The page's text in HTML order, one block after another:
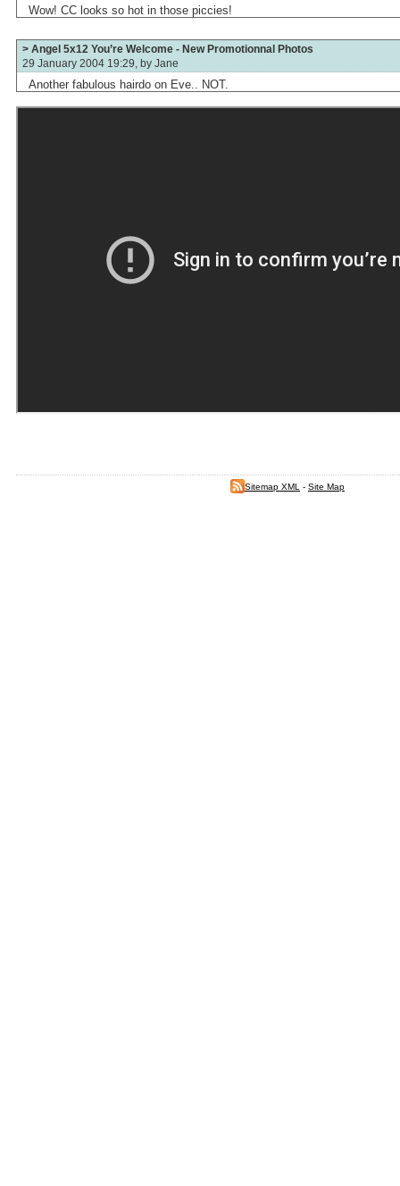
Wow! CC looks so hot in those piccies!
> Angel 5x12 You’re Welcome - New Promotionnal Photos
29 January 2004 19:29, by Jane
Another fabulous hairdo on Eve.. NOT.
Sitemap XML - Site Map